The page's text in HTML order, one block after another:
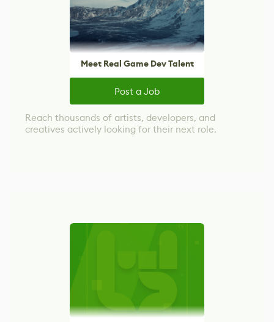
Meet Real Game Dev Talent
Post a Job
Reach thousands of artists, developers, and
creatives actively looking for their next role.